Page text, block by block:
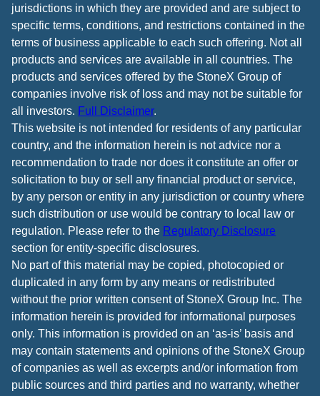
jurisdictions in which they are provided and are subject to
specific terms, conditions, and restrictions contained in the
terms of business applicable to each such offering. Not all
products and services are available in all countries. The
products and services offered by the StoneX Group of
companies involve risk of loss and may not be suitable for
all investors. Full Disclaimer.
This website is not intended for residents of any particular
country, and the information herein is not advice nor a
recommendation to trade nor does it constitute an offer or
solicitation to buy or sell any financial product or service,
by any person or entity in any jurisdiction or country where
such distribution or use would be contrary to local law or
regulation. Please refer to the Regulatory Disclosure
section for entity-specific disclosures.
No part of this material may be copied, photocopied or
duplicated in any form by any means or redistributed
without the prior written consent of StoneX Group Inc. The
information herein is provided for informational purposes
only. This information is provided on an ‘as-is’ basis and
may contain statements and opinions of the StoneX Group
of companies as well as excerpts and/or information from
public sources and third parties and no warranty, whether